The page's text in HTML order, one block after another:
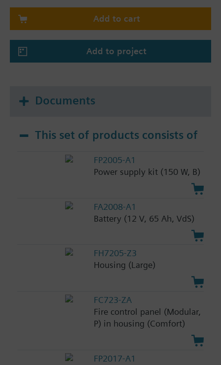
Add to cart
Add to project
Documents
This set of products consists of
FP2005-A1
Power supply kit (150 W, B)
FA2008-A1
Battery (12 V, 65 Ah, VdS)
FH7205-Z3
Housing (Large)
FC723-ZA
Fire control panel (Modular,
P) in housing (Comfort)
FP2017-A1